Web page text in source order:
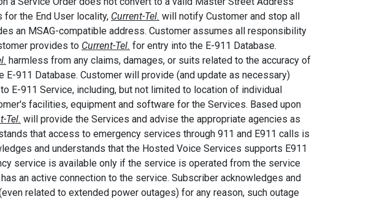
for the End User locality, Current-Tel. will notify Customer and stop all
an MSAG-compatible address. Customer assumes all responsibility
provides to Current-Tel. for entry into the E-911 Database.
harmless from any claims, damages, or suits related to the accuracy of
911 Database. Customer will provide (and update as necessary)
E-911 Service, including, but not limited to location of individual
facilities, equipment and software for the Services. Based upon
Tel. will provide the Services and advise the appropriate agencies as
that access to emergency services through 911 and E911 calls is
and understands that the Hosted Voice Services supports E911
service is available only if the service is operated from the service
an active connection to the service. Subscriber acknowledges and
related to extended power outages) for any reason, such outage